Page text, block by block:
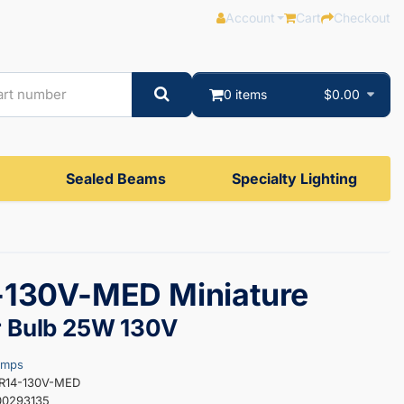
Account Cart Checkout
0 items $0.00
Sealed Beams Specialty Lighting
MED Miniature
25W 130V
130V-MED